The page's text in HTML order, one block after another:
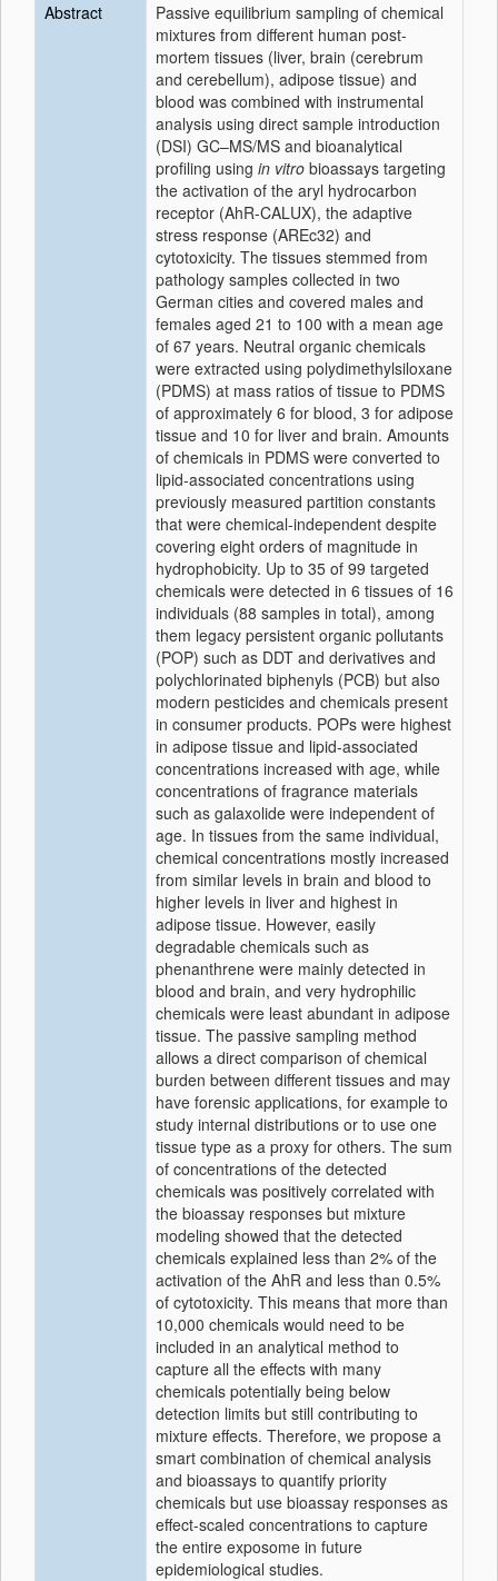
Abstract
Passive equilibrium sampling of chemical
mixtures from different human post-
mortem tissues (liver, brain (cerebrum
and cerebellum), adipose tissue) and
blood was combined with instrumental
analysis using direct sample introduction
(DSI) GC–MS/MS and bioanalytical
profiling using in vitro bioassays targeting
the activation of the aryl hydrocarbon
receptor (AhR-CALUX), the adaptive
stress response (AREc32) and
cytotoxicity. The tissues stemmed from
pathology samples collected in two
German cities and covered males and
females aged 21 to 100 with a mean age
of 67 years. Neutral organic chemicals
were extracted using polydimethylsiloxane
(PDMS) at mass ratios of tissue to PDMS
of approximately 6 for blood, 3 for adipose
tissue and 10 for liver and brain. Amounts
of chemicals in PDMS were converted to
lipid-associated concentrations using
previously measured partition constants
that were chemical-independent despite
covering eight orders of magnitude in
hydrophobicity. Up to 35 of 99 targeted
chemicals were detected in 6 tissues of 16
individuals (88 samples in total), among
them legacy persistent organic pollutants
(POP) such as DDT and derivatives and
polychlorinated biphenyls (PCB) but also
modern pesticides and chemicals present
in consumer products. POPs were highest
in adipose tissue and lipid-associated
concentrations increased with age, while
concentrations of fragrance materials
such as galaxolide were independent of
age. In tissues from the same individual,
chemical concentrations mostly increased
from similar levels in brain and blood to
higher levels in liver and highest in
adipose tissue. However, easily
degradable chemicals such as
phenanthrene were mainly detected in
blood and brain, and very hydrophilic
chemicals were least abundant in adipose
tissue. The passive sampling method
allows a direct comparison of chemical
burden between different tissues and may
have forensic applications, for example to
study internal distributions or to use one
tissue type as a proxy for others. The sum
of concentrations of the detected
chemicals was positively correlated with
the bioassay responses but mixture
modeling showed that the detected
chemicals explained less than 2% of the
activation of the AhR and less than 0.5%
of cytotoxicity. This means that more than
10,000 chemicals would need to be
included in an analytical method to
capture all the effects with many
chemicals potentially being below
detection limits but still contributing to
mixture effects. Therefore, we propose a
smart combination of chemical analysis
and bioassays to quantify priority
chemicals but use bioassay responses as
effect-scaled concentrations to capture
the entire exposome in future
epidemiological studies.